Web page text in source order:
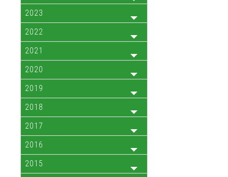
2023
2022
2021
2020
2019
2018
2017
2016
2015